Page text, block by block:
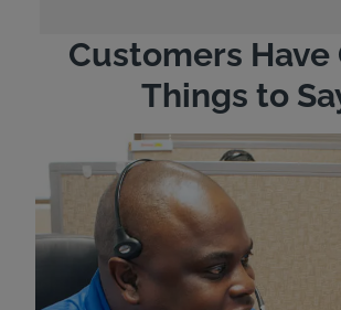
Customers Have
Things to